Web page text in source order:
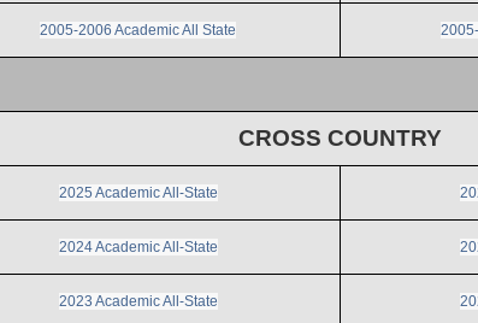
2005-2006 Academic All State
CROSS COUNTRY
2025 Academic All-State
2024 Academic All-State
2023 Academic All-State